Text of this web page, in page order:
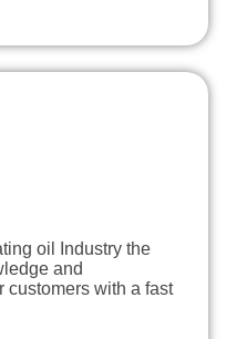
oil Industry the
and
customers with a fast